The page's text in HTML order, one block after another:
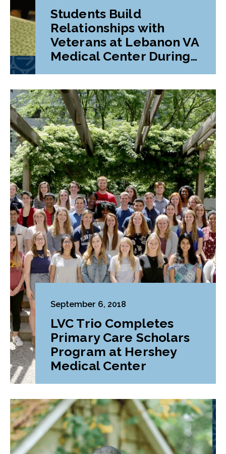
Students Build
Relationships with
Veterans at Lebanon VA
Medical Center During
September 6, 2018
LVC Trio Completes
Primary Care Scholars
Program at Hershey
Medical Center